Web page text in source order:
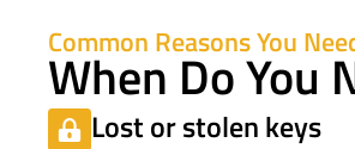
Common Reasons You
When Do You
Lost or stolen keys